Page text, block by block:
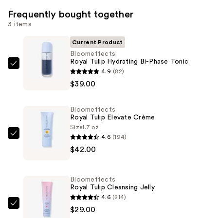
Frequently bought together
3 items
Bloomeffects
Tonic
Current Product
Bloomeffects
Royal Tulip Hydrating Bi-Phase Tonic
4.9 (82)
$39.00
Bloomeffects
Crème
$42.00
Bloomeffects
Royal Tulip Elevate Crème
Size1.7 oz
4.6 (194)
$42.00
Bloomeffects
Bloomeffects
Royal Tulip Cleansing Jelly
4.6 (214)
$29.00